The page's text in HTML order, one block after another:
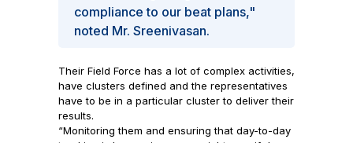
compliance to our beat plans,"
noted Mr. Sreenivasan.
Their Field Force has a lot of complex activities,
have clusters defined and the representatives
have to be in a particular cluster to deliver their
results.
“Monitoring them and ensuring that day-to-day